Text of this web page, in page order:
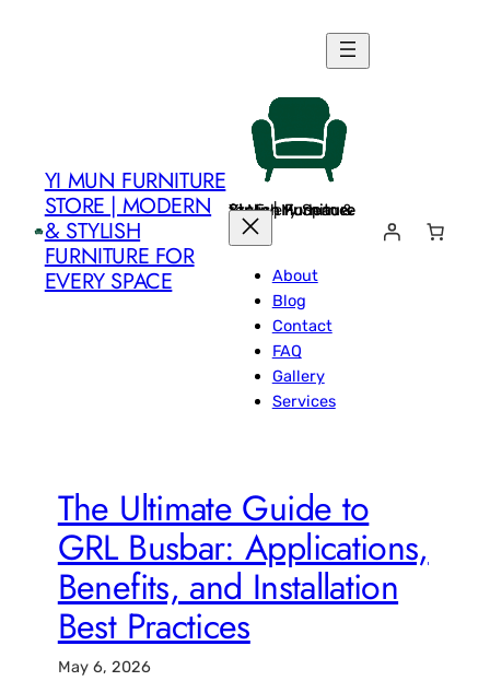
YI MUN FURNITURE
STORE | MODERN
& STYLISH
FURNITURE FOR
EVERY SPACE
Yi Mun Furniture Store | Modern & Stylish Furniture for Every Space
About
Blog
Contact
FAQ
Gallery
Services
The Ultimate Guide to
GRL Busbar: Applications,
Benefits, and Installation
Best Practices
May 6, 2026